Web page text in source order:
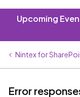
Upcoming
Nintex for
Error